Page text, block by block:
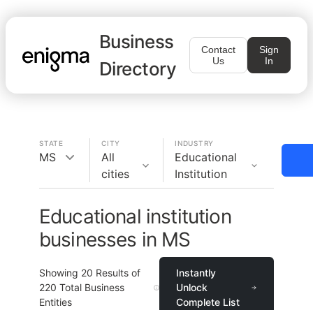
Business
Directory
Contact
Us
Sign
In
STATE
MS
CITY
All
cities
INDUSTRY
Educational
Institution
Educational institution
businesses in MS
Showing 20 Results of
220 Total Business
Entities
Instantly
Unlock
Complete List